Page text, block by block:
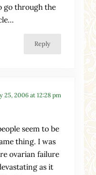
go through the
Reply
25, 2006 at 12:28 pm
seem to be
thing. I was
ovarian failure
as it